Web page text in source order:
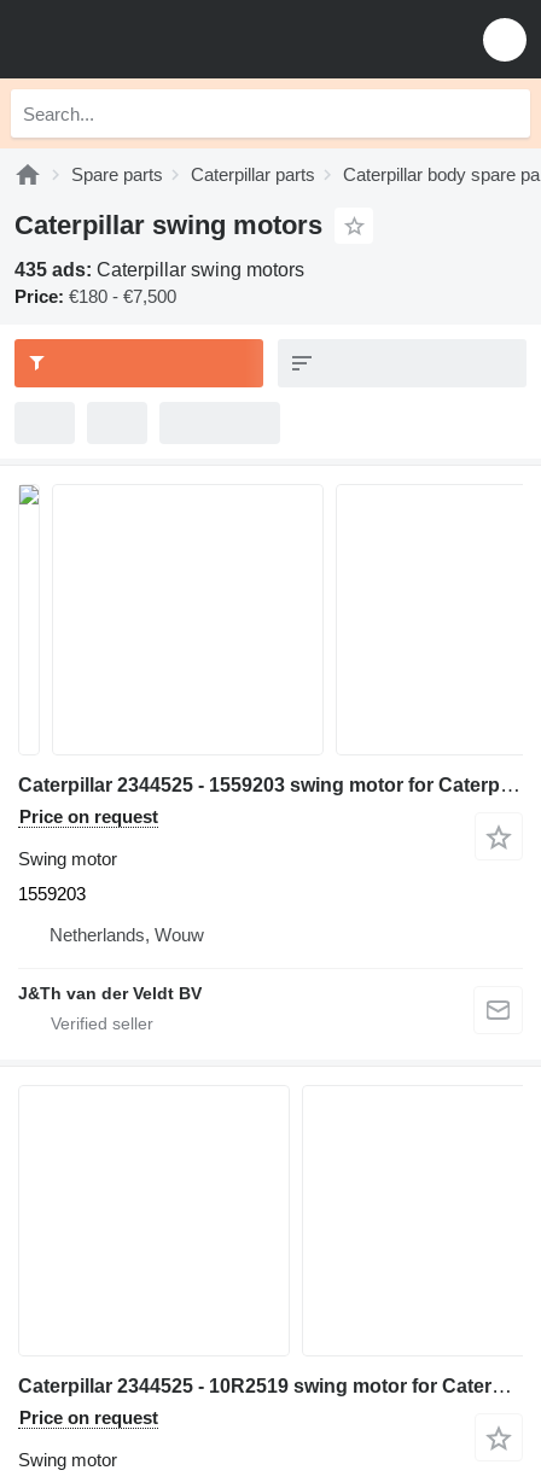
Spare parts Caterpillar parts Caterpillar body spare
Caterpillar swing motors
435 ads: Caterpillar swing motors
Price: €180 - €7,500
Caterpillar 2344525 - 1559203 swing motor for Caterpillar 385B 5090B excavator
Price on request
Swing motor
1559203
Netherlands, Wouw
J&Th van der Veldt BV
Caterpillar 2344525 - 10R2519 swing motor for Caterpillar 385C 390D 385CL 390DL 385CFS 385CLMH excavator
Price on request
Swing motor